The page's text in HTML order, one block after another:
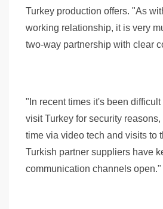
Turkey production offers. "As
working relationship, it is very
two-way partnership with clear
"In recent times it's been
visit Turkey for security
time via video tech and visits to
Turkish partner suppliers have
communication channels open."